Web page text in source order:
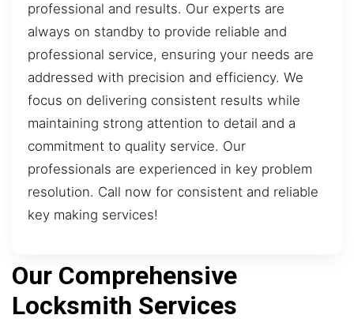
professional and results. Our experts are
always on standby to provide reliable and
professional service, ensuring your needs are
addressed with precision and efficiency. We
focus on delivering consistent results while
maintaining strong attention to detail and a
commitment to quality service. Our
professionals are experienced in key problem
resolution. Call now for consistent and reliable
key making services!
Our Comprehensive
Locksmith Services